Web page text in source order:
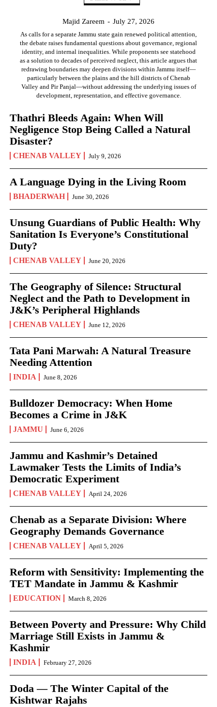
Majid Zareem - July 27, 2026
As calls for a separate Jammu state gain renewed political attention,
the debate raises fundamental questions about governance, regional
identity, and internal inequalities. While proponents see statehood
as a solution to decades of perceived neglect, this article argues that
redrawing boundaries may deepen divisions within Jammu itself—
particularly between the plains and the hill districts of Chenab
Valley and Pir Panjal—without addressing the underlying issues of
development, representation, and effective governance.
Thathri Bleeds Again: When Will
Negligence Stop Being Called a Natural
Disaster?
CHENAB VALLEY July 9, 2026
A Language Dying in the Living Room
BHADERWAH June 30, 2026
Unsung Guardians of Public Health: Why
Sanitation Is Everyone’s Constitutional
Duty?
CHENAB VALLEY June 20, 2026
The Geography of Silence: Structural
Neglect and the Path to Development in
J&K’s Peripheral Highlands
CHENAB VALLEY June 12, 2026
Tata Pani Marwah: A Natural Treasure
Needing Attention
INDIA June 8, 2026
Bulldozer Democracy: When Home
Becomes a Crime in J&K
JAMMU June 6, 2026
Jammu and Kashmir’s Detained
Lawmaker Tests the Limits of India’s
Democratic Experiment
CHENAB VALLEY April 24, 2026
Chenab as a Separate Division: Where
Geography Demands Governance
CHENAB VALLEY April 5, 2026
Reform with Sensitivity: Implementing the
TET Mandate in Jammu & Kashmir
EDUCATION March 8, 2026
Between Poverty and Pressure: Why Child
Marriage Still Exists in Jammu &
Kashmir
INDIA February 27, 2026
Doda — The Winter Capital of the
Kishtwar Rajahs